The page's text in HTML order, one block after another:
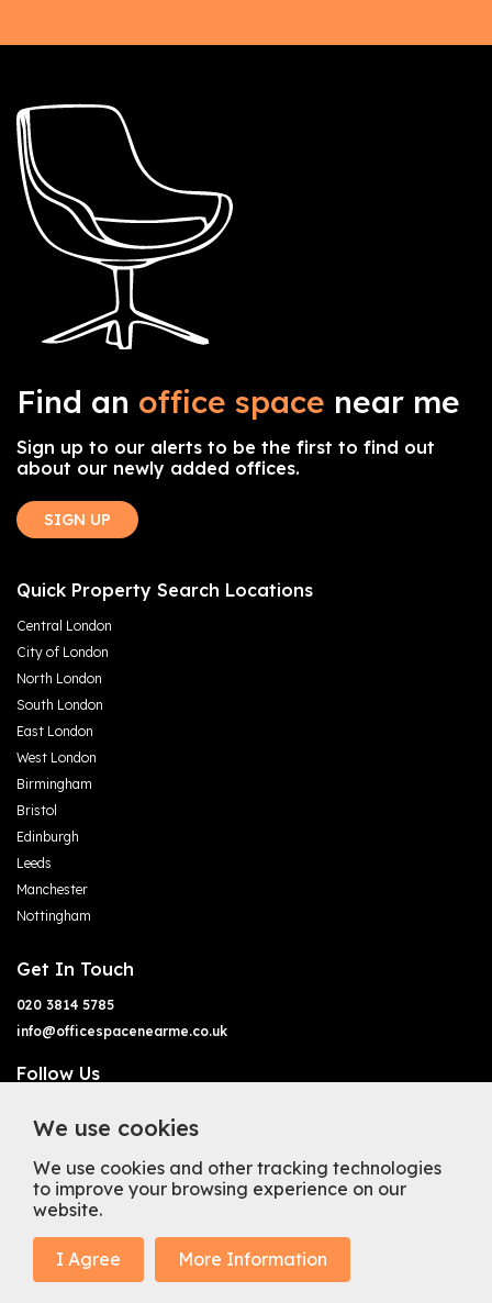
Find an office space near me
Sign up to our alerts to be the first to find out
about our newly added offices.
SIGN UP
Quick Property Search Locations
Central London
City of London
North London
South London
East London
West London
Birmingham
Bristol
Edinburgh
Leeds
Manchester
Nottingham
Get In Touch
020 3814 5785
info@officespacenearme.co.uk
Follow Us
Terms of Business
We use cookies
We use cookies and other tracking technologies
to improve your browsing experience on our
website.
I Agree More Information